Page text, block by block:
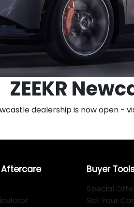
ZEEKR
dealership is now open
Buyer
Special
Sell Your Car